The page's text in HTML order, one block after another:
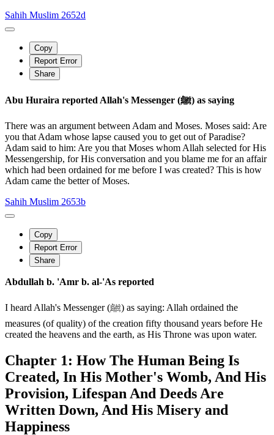
Sahih Muslim 2652d
Copy
Report Error
Share
Abu Huraira reported Allah's Messenger (ﷺ) as saying
There was an argument between Adam and Moses. Moses said: Are
you that Adam whose lapse caused you to get out of Paradise?
Adam said to him: Are you that Moses whom Allah selected for His
Messengership, for His conversation and you blame me for an affair
which had been ordained for me before I was created? This is how
Adam came the better of Moses.
Sahih Muslim 2653b
Copy
Report Error
Share
Abdullah b. 'Amr b. al-'As reported
I heard Allah's Messenger (ﷺ) as saying: Allah ordained the
measures (of quality) of the creation fifty thousand years before He
created the heavens and the earth, as His Throne was upon water.
Chapter 1: How The Human Being Is
Created, In His Mother's Womb, And His
Provision, Lifespan And Deeds Are
Written Down, And His Misery and
Happiness